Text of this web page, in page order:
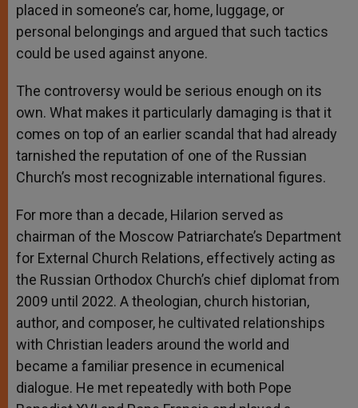
placed in someone’s car, home, luggage, or
personal belongings and argued that such tactics
could be used against anyone.
The controversy would be serious enough on its
own. What makes it particularly damaging is that it
comes on top of an earlier scandal that had already
tarnished the reputation of one of the Russian
Church’s most recognizable international figures.
For more than a decade, Hilarion served as
chairman of the Moscow Patriarchate’s Department
for External Church Relations, effectively acting as
the Russian Orthodox Church’s chief diplomat from
2009 until 2022. A theologian, church historian,
author, and composer, he cultivated relationships
with Christian leaders around the world and
became a familiar presence in ecumenical
dialogue. He met repeatedly with both Pope